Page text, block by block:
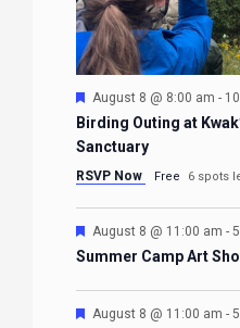
Featured
August 8 @ 8:00 am -
Birding Outing at
Sanctuary
RSVP Now Free 6 spots
Featured
August 8 @ 11:00 am -
Summer Camp Art
Featured
August 8 @ 11:00 am -